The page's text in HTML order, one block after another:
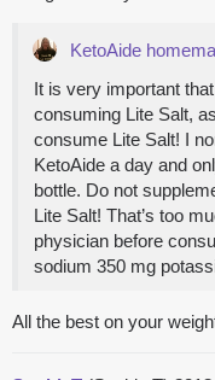
KetoAide
It is very important
consuming Lite Salt,
consume Lite Salt! I
KetoAide a day and
bottle. Do not
Lite Salt! That’s too
physician before
sodium 350 mg
All the best on your